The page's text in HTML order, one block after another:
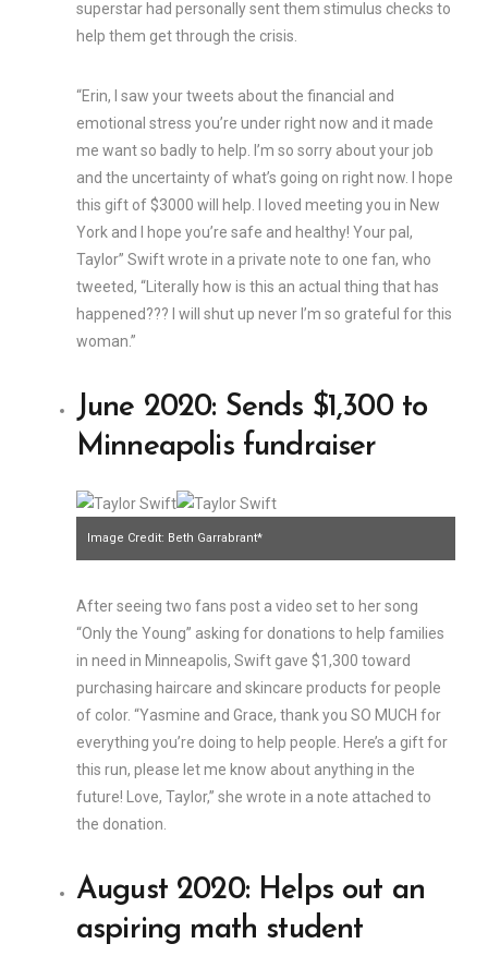
superstar had personally sent them stimulus checks to
help them get through the crisis.
“Erin, I saw your tweets about the financial and
emotional stress you’re under right now and it made
me want so badly to help. I’m so sorry about your job
and the uncertainty of what’s going on right now. I hope
this gift of $3000 will help. I loved meeting you in New
York and I hope you’re safe and healthy! Your pal,
Taylor” Swift wrote in a private note to one fan, who
tweeted, “Literally how is this an actual thing that has
happened??? I will shut up never I’m so grateful for this
woman.”
June 2020: Sends $1,300 to
Minneapolis fundraiser
Image Credit: Beth Garrabrant*
After seeing two fans post a video set to her song
“Only the Young” asking for donations to help families
in need in Minneapolis, Swift gave $1,300 toward
purchasing haircare and skincare products for people
of color. “Yasmine and Grace, thank you SO MUCH for
everything you’re doing to help people. Here’s a gift for
this run, please let me know about anything in the
future! Love, Taylor,” she wrote in a note attached to
the donation.
August 2020: Helps out an
aspiring math student